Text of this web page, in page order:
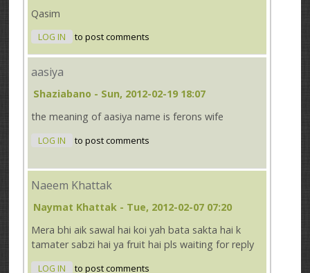
Qasim
LOG IN to post comments
aasiya
Shaziabano - Sun, 2012-02-19 18:07
the meaning of aasiya name is ferons wife
LOG IN to post comments
Naeem Khattak
Naymat Khattak - Tue, 2012-02-07 07:20
Mera bhi aik sawal hai koi yah bata sakta hai k
tamater sabzi hai ya fruit hai pls waiting for reply
LOG IN to post comments